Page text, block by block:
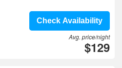
Check Availability
Avg. price/night
$129